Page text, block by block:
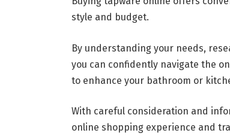
style and budget.
By understanding your needs,
you can confidently navigate the
to enhance your bathroom or
With careful consideration and
online shopping experience and